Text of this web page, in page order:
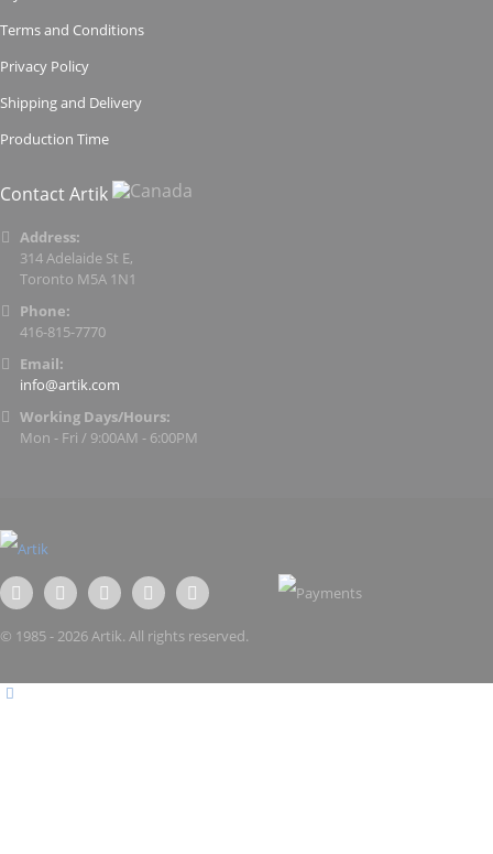
Terms and Conditions
Privacy Policy
Shipping and Delivery
Production Time
Contact Artik
Address:
314 Adelaide St E,
Toronto M5A 1N1
Phone:
416-815-7770
Email:
info@artik.com
Working Days/Hours:
Mon - Fri / 9:00AM - 6:00PM
© 1985 - 2026 Artik. All rights reserved.